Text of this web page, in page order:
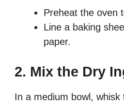
Preheat the oven
Line a baking
paper.
2. Mix the Dry
In a medium bowl, whisk